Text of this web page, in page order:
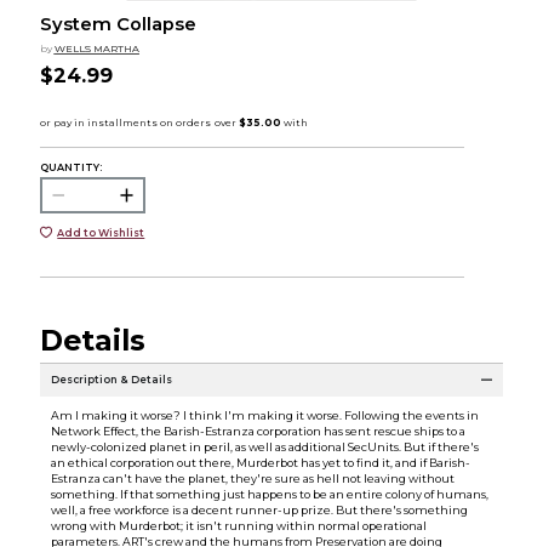
System Collapse
by WELLS MARTHA
$24.99
QUANTITY:
Add to Wishlist
Details
Description & Details
Am I making it worse? I think I'm making it worse. Following the events in
Network Effect, the Barish-Estranza corporation has sent rescue ships to a
newly-colonized planet in peril, as well as additional SecUnits. But if there's
an ethical corporation out there, Murderbot has yet to find it, and if Barish-
Estranza can't have the planet, they're sure as hell not leaving without
something. If that something just happens to be an entire colony of humans,
well, a free workforce is a decent runner-up prize. But there's something
wrong with Murderbot; it isn't running within normal operational
parameters. ART's crew and the humans from Preservation are doing